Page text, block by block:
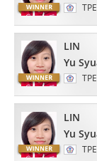
TPE
LIN
Yu
TPE
LIN
Yu
TPE